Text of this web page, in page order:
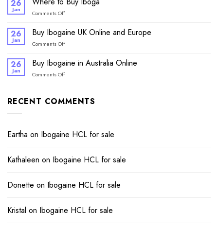
online
26
Jan Comments Offon
to
Buy
Iboga
26
Jan
Buy Ibogaine UK Online and Europe
Comments Offon
Ibogaine
UK
Online
26
Jan
Buy Ibogaine in Australia Online
Comments Offon
in
Australia
RECENT COMMENTS
Eartha on Ibogaine HCL for sale​
Kathaleen on Ibogaine HCL for sale​
Donette on Ibogaine HCL for sale​
Kristal on Ibogaine HCL for sale​